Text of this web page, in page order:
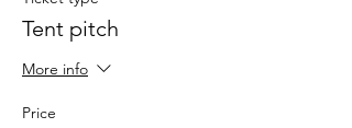
Tent pitch
More info
Price